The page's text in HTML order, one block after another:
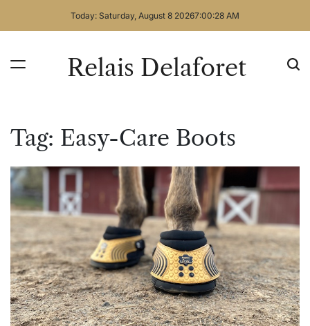
Today: Saturday, August 8 20267:00:29 AM
Relais Delaforet
Tag: Easy-Care Boots